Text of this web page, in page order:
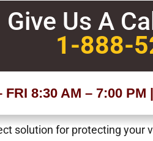
Give Us A
1-888-
FRI 8:30 AM – 7:00
solution for protecting